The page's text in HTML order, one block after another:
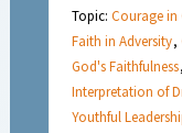
Topic:Courage in
Faith in Adversity,
God's Faithfulness
Interpretation of
Youthful